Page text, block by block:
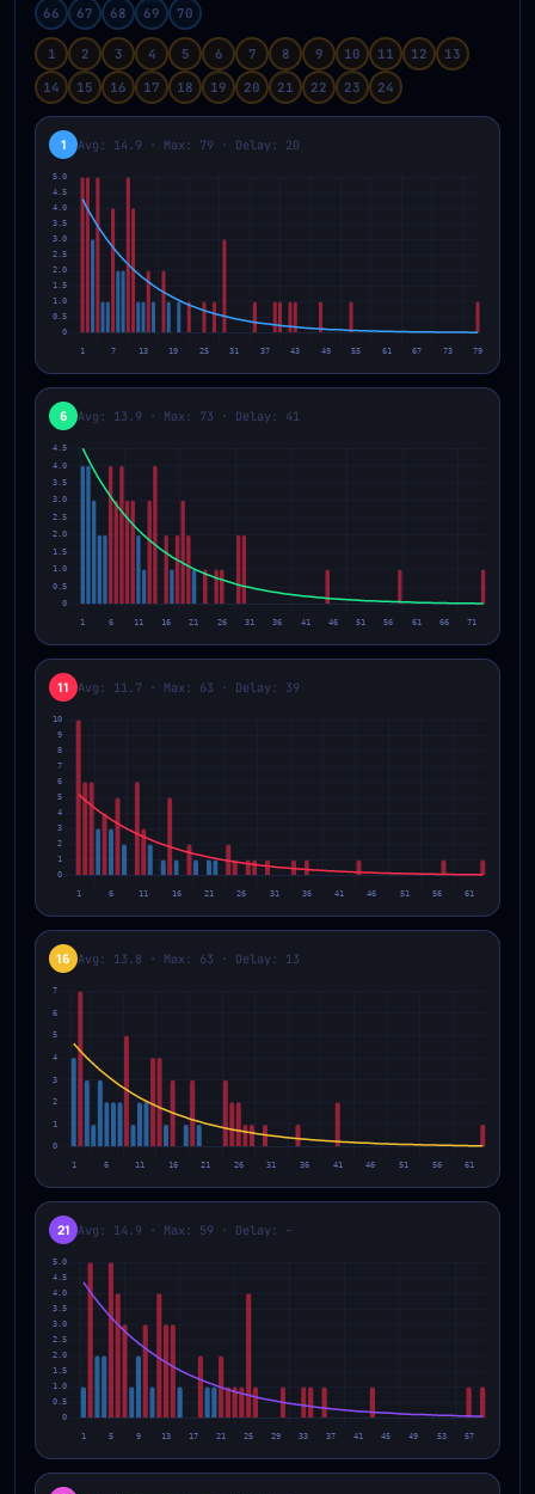
66
67 68 69 70
1 2 3 4 5 6 7 8 9 10 11 12
13
14
15 16 17 18 19 20 21 22 23 24
1 Avg: 14.9 · Max: 79 · Delay: 20
6 Avg: 13.9 · Max: 73 · Delay: 41
11 Avg: 11.7 · Max: 63 · Delay: 39
16 Avg: 13.8 · Max: 63 · Delay: 13
21 Avg: 14.9 · Max: 59 · Delay: –